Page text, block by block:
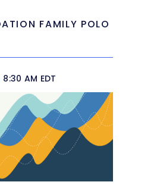
FAMILY POLO
8:30 AM EDT